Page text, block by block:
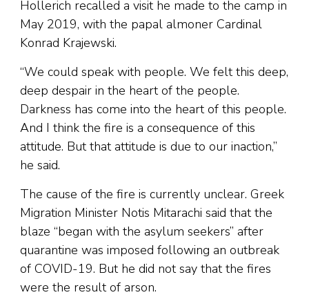
Hollerich recalled a visit he made to the camp in
May 2019, with the papal almoner Cardinal
Konrad Krajewski.
“We could speak with people. We felt this deep,
deep despair in the heart of the people.
Darkness has come into the heart of this people.
And I think the fire is a consequence of this
attitude. But that attitude is due to our inaction,”
he said.
The cause of the fire is currently unclear. Greek
Migration Minister Notis Mitarachi said that the
blaze “began with the asylum seekers” after
quarantine was imposed following an outbreak
of COVID-19. But he did not say that the fires
were the result of arson.